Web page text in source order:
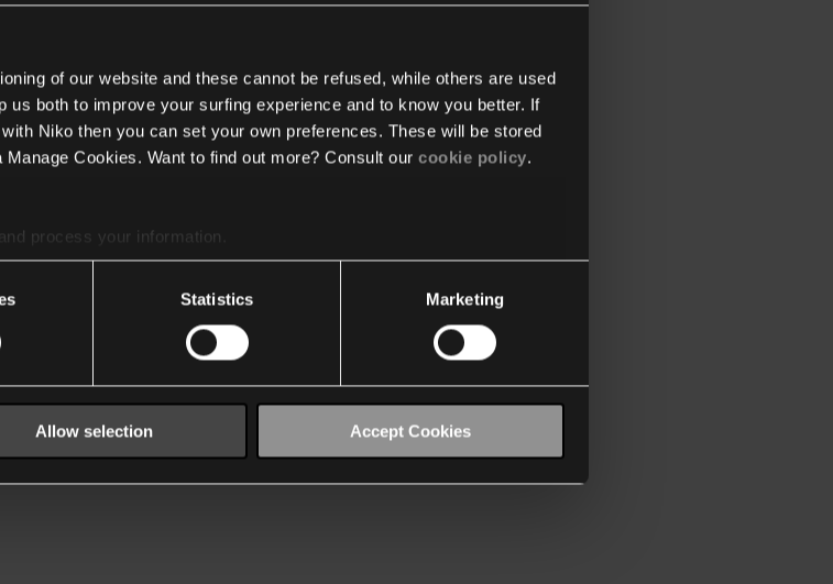
of our website and these cannot be refused, while others are used
both to improve your surfing experience and to know you better. If
Niko then you can set your own preferences. These will be stored
Cookies. Want to find out more? Consult our cookie policy.
process your information.
Statistics Marketing
Allow selection Accept Cookies